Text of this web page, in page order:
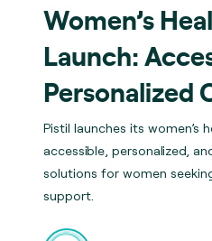
Women’s
Launch:
Personalized
Pistil launches its women’s
accessible, personalized,
solutions for women
support.